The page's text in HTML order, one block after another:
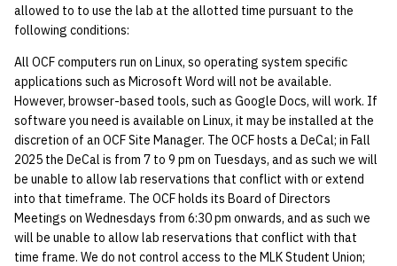
allowed to to use the lab at the allotted time pursuant to the
following conditions:
All OCF computers run on Linux, so operating system specific
applications such as Microsoft Word will not be available.
However, browser-based tools, such as Google Docs, will work. If
software you need is available on Linux, it may be installed at the
discretion of an OCF Site Manager. The OCF hosts a DeCal; in Fall
2025 the DeCal is from 7 to 9 pm on Tuesdays, and as such we will
be unable to allow lab reservations that conflict with or extend
into that timeframe. The OCF holds its Board of Directors
Meetings on Wednesdays from 6:30 pm onwards, and as such we
will be unable to allow lab reservations that conflict with that
time frame. We do not control access to the MLK Student Union;